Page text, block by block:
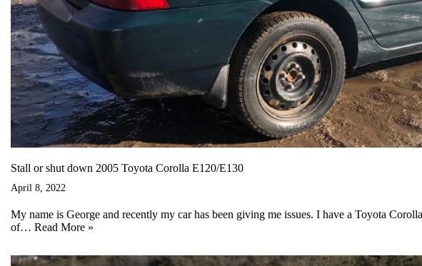
Stall or shut down 2005 Toyota Corolla E120/E130
April 8, 2022
My name is George and recently my car has been giving me issues. I have a Toyota
of… Read More »